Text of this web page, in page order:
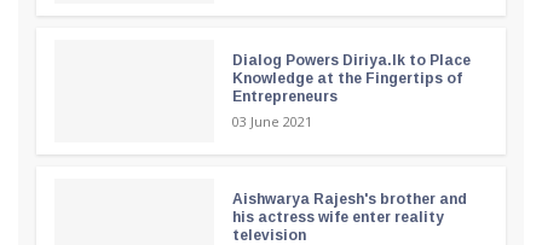
Dialog Powers Diriya.lk to Place
Knowledge at the Fingertips of
Entrepreneurs
03 June 2021
Aishwarya Rajesh's brother and
his actress wife enter reality
television